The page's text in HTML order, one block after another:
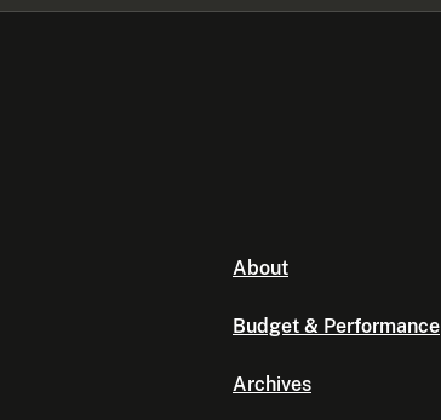
About
Budget & Performance
Archives